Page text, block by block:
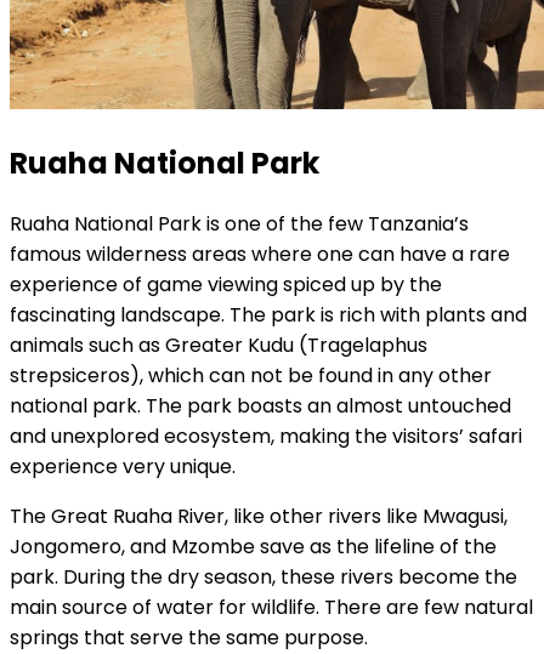
Ruaha National Park
Ruaha National Park is one of the few Tanzania’s
famous wilderness areas where one can have a rare
experience of game viewing spiced up by the
fascinating landscape. The park is rich with plants and
animals such as Greater Kudu (Tragelaphus
strepsiceros), which can not be found in any other
national park. The park boasts an almost untouched
and unexplored ecosystem, making the visitors’ safari
experience very unique.
The Great Ruaha River, like other rivers like Mwagusi,
Jongomero, and Mzombe save as the lifeline of the
park. During the dry season, these rivers become the
main source of water for wildlife. There are few natural
springs that serve the same purpose.